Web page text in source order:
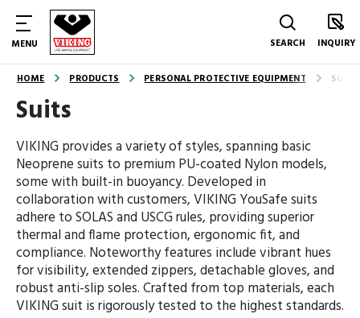
MENU SEARCH INQUIRY
HOME PRODUCTS PERSONAL PROTECTIVE EQUIPMENT SUITS
Suits
VIKING provides a variety of styles, spanning basic
Neoprene suits to premium PU-coated Nylon models,
some with built-in buoyancy. Developed in
collaboration with customers, VIKING YouSafe suits
adhere to SOLAS and USCG rules, providing superior
thermal and flame protection, ergonomic fit, and
compliance. Noteworthy features include vibrant hues
for visibility, extended zippers, detachable gloves, and
robust anti-slip soles. Crafted from top materials, each
VIKING suit is rigorously tested to the highest standards.